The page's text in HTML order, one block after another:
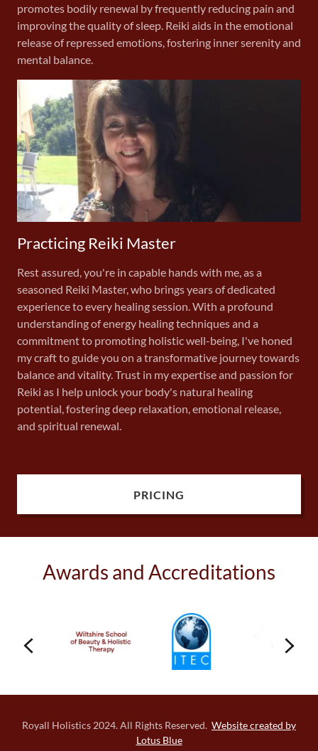
promotes bodily renewal by frequently reducing pain and
improving the quality of sleep. Reiki aids in the emotional
release of repressed emotions, fostering inner serenity and
mental balance.
Practicing Reiki Master
Rest assured, you're in capable hands with me, as a
seasoned Reiki Master, who brings years of dedicated
experience to every healing session. With a profound
understanding of energy healing techniques and a
commitment to promoting holistic well-being, I've honed
my craft to guide you on a transformative journey towards
balance and vitality. Trust in my expertise and passion for
Reiki as I help unlock your body's natural healing
potential, fostering deep relaxation, emotional release,
and spiritual renewal.
PRICING
Awards and Accreditations
Royall Holistics 2024. All Rights Reserved. Website created by
Lotus Blue